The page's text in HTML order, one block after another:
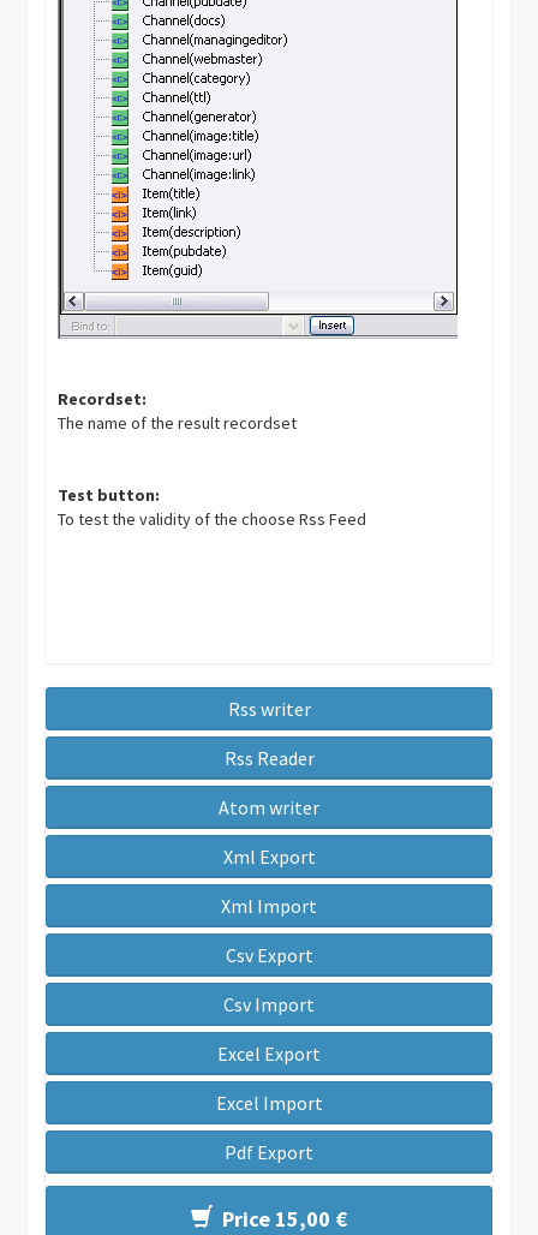
Recordset:
The name of the result recordset
Test button:
To test the validity of the choose Rss Feed
Rss writer
Rss Reader
Atom writer
Xml Export
Xml Import
Csv Export
Csv Import
Excel Export
Excel Import
Pdf Export
Price 15,00 €